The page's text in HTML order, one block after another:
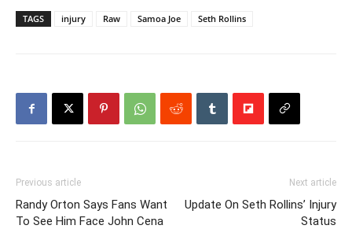
TAGS injury Raw Samoa Joe Seth Rollins
Previous article
Randy Orton Says Fans Want
To See Him Face John Cena
Next article
Update On Seth Rollins’ Injury
Status